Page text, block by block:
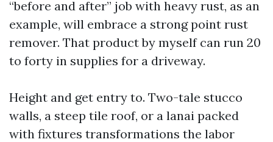
“before and after” job with heavy rust, as an
example, will embrace a strong point rust
remover. That product by myself can run 20
to forty in supplies for a driveway.
Height and get entry to. Two-tale stucco
walls, a steep tile roof, or a lanai packed
with fixtures transformations the labor